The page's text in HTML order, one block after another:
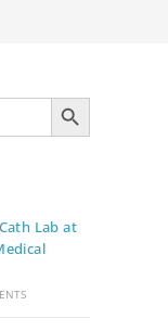
SEARCH BUTTON
Lab at